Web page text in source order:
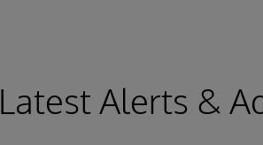
Latest Alerts &